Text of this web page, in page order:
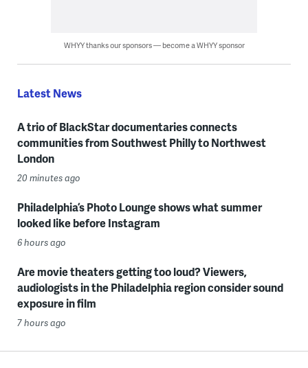
WHYY thanks our sponsors — become a WHYY sponsor
Latest News
A trio of BlackStar documentaries connects
communities from Southwest Philly to Northwest
London
20 minutes ago
Philadelphia’s Photo Lounge shows what summer
looked like before Instagram
6 hours ago
Are movie theaters getting too loud? Viewers,
audiologists in the Philadelphia region consider sound
exposure in film
7 hours ago